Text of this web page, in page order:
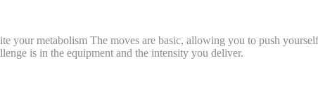
your metabolism The moves are basic, allowing you to push
is in the equipment and the intensity you deliver.